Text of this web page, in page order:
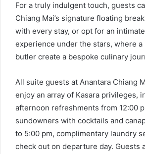
For a truly indulgent touch, guests
Chiang Mai’s signature floating
with every stay, or opt for an
experience under the stars, where a
butler create a bespoke culinary
All suite guests at Anantara Chiang
enjoy an array of Kasara privileges,
afternoon refreshments from 12:00
sundowners with cocktails and
to 5:00 pm, complimentary laundry
check out on departure day. Guests